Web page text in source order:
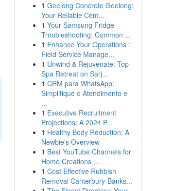
1 Geelong Concrete Geelong:
Your Reliable Cem...
1 Your Samsung Fridge
Troubleshooting: Common ...
1 Enhance Your Operations :
Field Service Manage...
1 Unwind & Rejuvenate: Top
Spa Retreat on Sarj...
1 CRM para WhatsApp:
Simplifique o Atendimento e
...
1 Executive Recruitment
Projections: A 2024 P...
1 Healthy Body Reduction: A
Newbie's Overview
1 Best YouTube Channels for
Home Creations ...
1 Cost Effective Rubbish
Removal Canterbury-Banks...